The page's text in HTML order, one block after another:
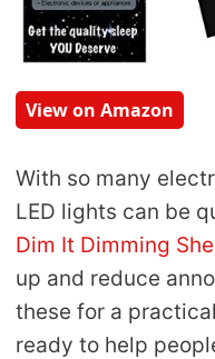
View on Amazon
With so many
LED lights can be
Dim It Dimming
up and reduce
these for a
ready to help